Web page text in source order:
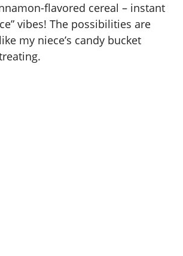
flavored cereal – instant
vibes! The possibilities are
my niece’s candy bucket